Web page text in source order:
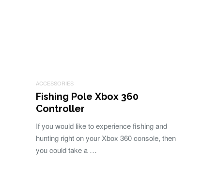
ACCESSORIES
Fishing Pole Xbox 360
Controller
If you would like to experience fishing and
hunting right on your Xbox 360 console, then
you could take a …